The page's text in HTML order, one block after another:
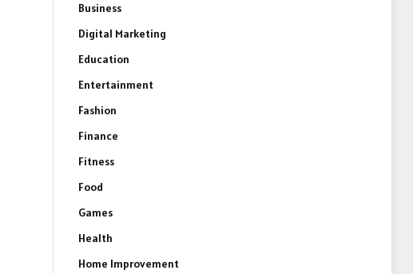
Business
Digital Marketing
Education
Entertainment
Fashion
Finance
Fitness
Food
Games
Health
Home Improvement